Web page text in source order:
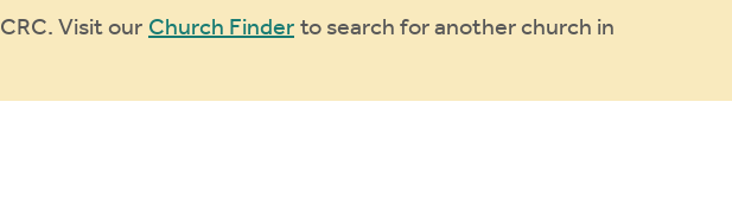
Visit our Church Finder to search for another church in